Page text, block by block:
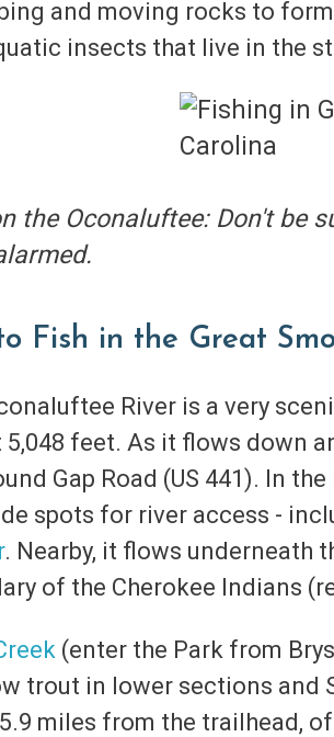
and moving rocks to
insects that live in the
the Oconaluftee: Don't be
Fish in the Great
River is a very
5,048 feet. As it flows down
Gap Road (US 441). In
spots for river access -
. Nearby, it flows underneath
of the Cherokee Indians
(enter the Park from
trout in lower sections and
miles from the trailhead,